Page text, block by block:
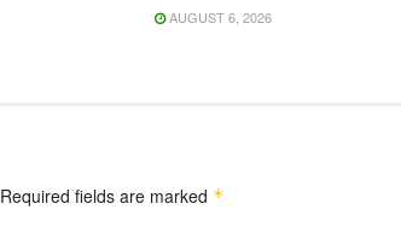
AUGUST 6, 2026
Required fields are marked *